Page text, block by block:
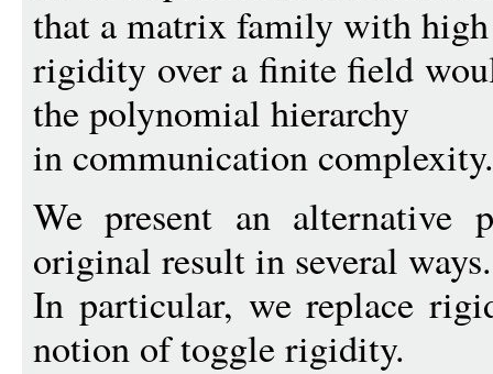
that a matrix family with high
rigidity over a finite field
the polynomial hierarchy
in communication complexity.
We present an alternative
original result in several ways.
In particular, we replace
notion of toggle rigidity.